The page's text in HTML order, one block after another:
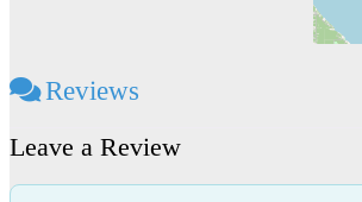
Reviews
Leave a Review